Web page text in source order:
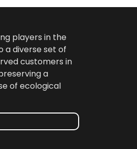
players in the
a diverse set of
customers in
a
of ecological